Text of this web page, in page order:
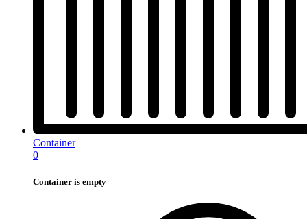
Container
0
Container is empty